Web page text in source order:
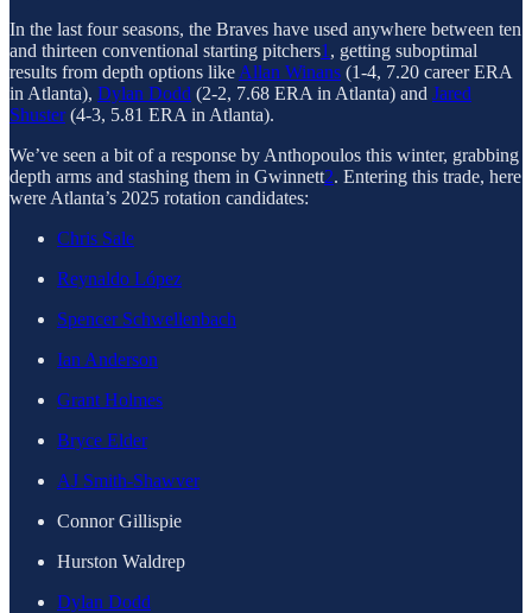
In the last four seasons, the Braves have used anywhere between ten
and thirteen conventional starting pitchers1 , getting suboptimal
results from depth options like Allan Winans (1-4, 7.20 career ERA
in Atlanta), Dylan Dodd (2-2, 7.68 ERA in Atlanta) and Jared
Shuster(4-3, 5.81 ERA in Atlanta).
We’ve seen a bit of a response by Anthopoulos this winter, grabbing
depth arms and stashing them in Gwinnett2. Entering this trade, here
were Atlanta’s 2025 rotation candidates:
Chris Sale
Reynaldo López
Spencer Schwellenbach
Ian Anderson
Grant Holmes
Bryce Elder
AJ Smith-Shawver
Connor Gillispie
Hurston Waldrep
Dylan Dodd